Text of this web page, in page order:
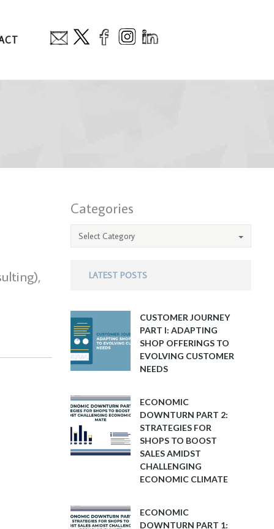
Categories
Select Category
LATEST POSTS
CUSTOMER JOURNEY
PART I: ADAPTING
SHOP OFFERINGS TO
EVOLVING CUSTOMER
NEEDS
ECONOMIC
DOWNTURN PART 2:
STRATEGIES FOR
SHOPS TO BOOST
SALES AMIDST
CHALLENGING
ECONOMIC CLIMATE
ECONOMIC
DOWNTURN PART 1: